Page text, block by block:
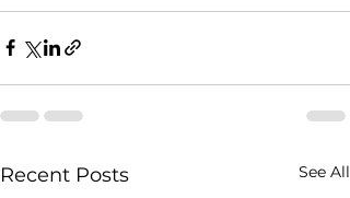
Recent Posts See All